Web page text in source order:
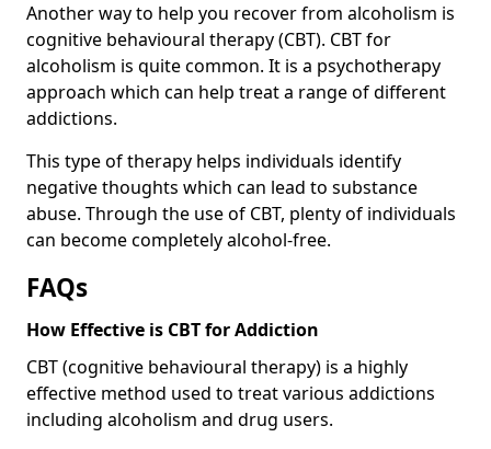
Another way to help you recover from alcoholism is
cognitive behavioural therapy (CBT). CBT for
alcoholism is quite common. It is a psychotherapy
approach which can help treat a range of different
addictions.
This type of therapy helps individuals identify
negative thoughts which can lead to substance
abuse. Through the use of CBT, plenty of individuals
can become completely alcohol-free.
FAQs
How Effective is CBT for Addiction
CBT (cognitive behavioural therapy) is a highly
effective method used to treat various addictions
including alcoholism and drug users.